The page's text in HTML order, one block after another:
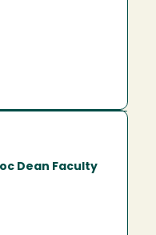
Dean Faculty